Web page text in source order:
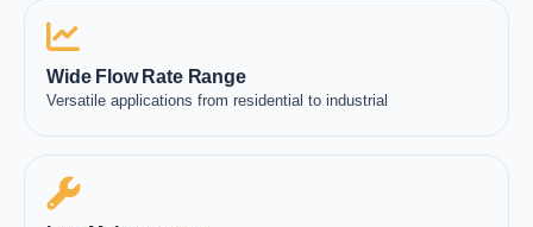
Wide Flow Rate Range
Versatile applications from residential to industrial